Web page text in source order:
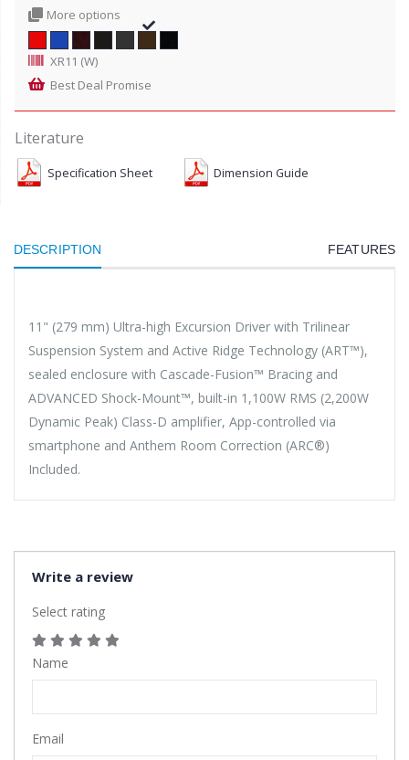
More options
XR11 (W)
Best Deal Promise
Literature
Specification Sheet Dimension Guide
DESCRIPTION FEATURES
11" (279 mm) Ultra-high Excursion Driver with Trilinear
Suspension System and Active Ridge Technology (ART™),
sealed enclosure with Cascade-Fusion™ Bracing and
ADVANCED Shock-Mount™, built-in 1,100W RMS (2,200W
Dynamic Peak) Class-D amplifier, App-controlled via
smartphone and Anthem Room Correction (ARC®)
Included.
Write a review
Select rating
Name
Email